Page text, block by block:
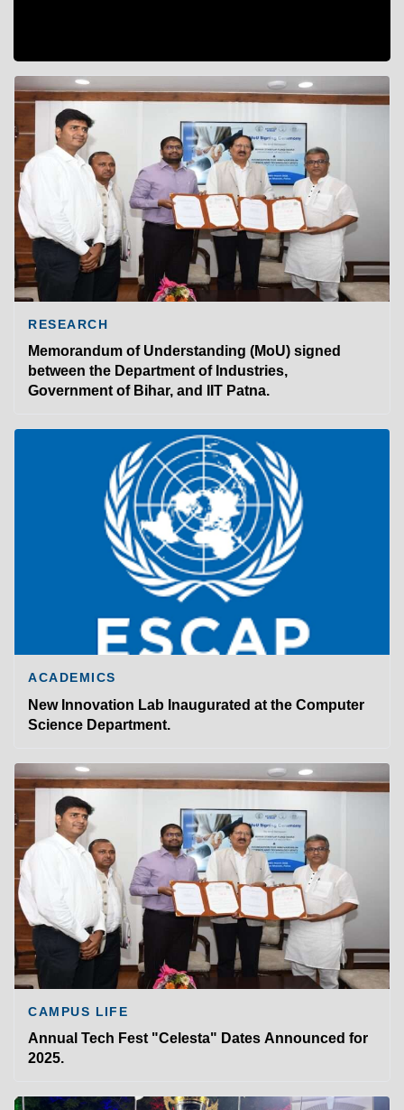
RESEARCH
Memorandum of Understanding (MoU) signed
between the Department of Industries,
Government of Bihar, and IIT Patna.
ACADEMICS
New Innovation Lab Inaugurated at the Computer
Science Department.
CAMPUS LIFE
Annual Tech Fest "Celesta" Dates Announced for
2025.